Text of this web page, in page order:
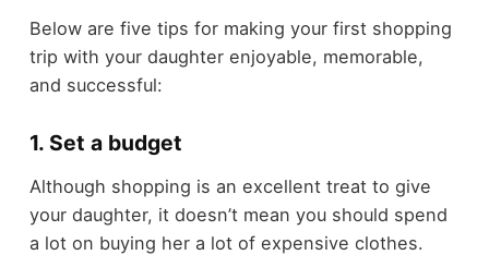
Below are five tips for making your first shopping
trip with your daughter enjoyable, memorable,
and successful:
1. Set a budget
Although shopping is an excellent treat to give
your daughter, it doesn’t mean you should spend
a lot on buying her a lot of expensive clothes.